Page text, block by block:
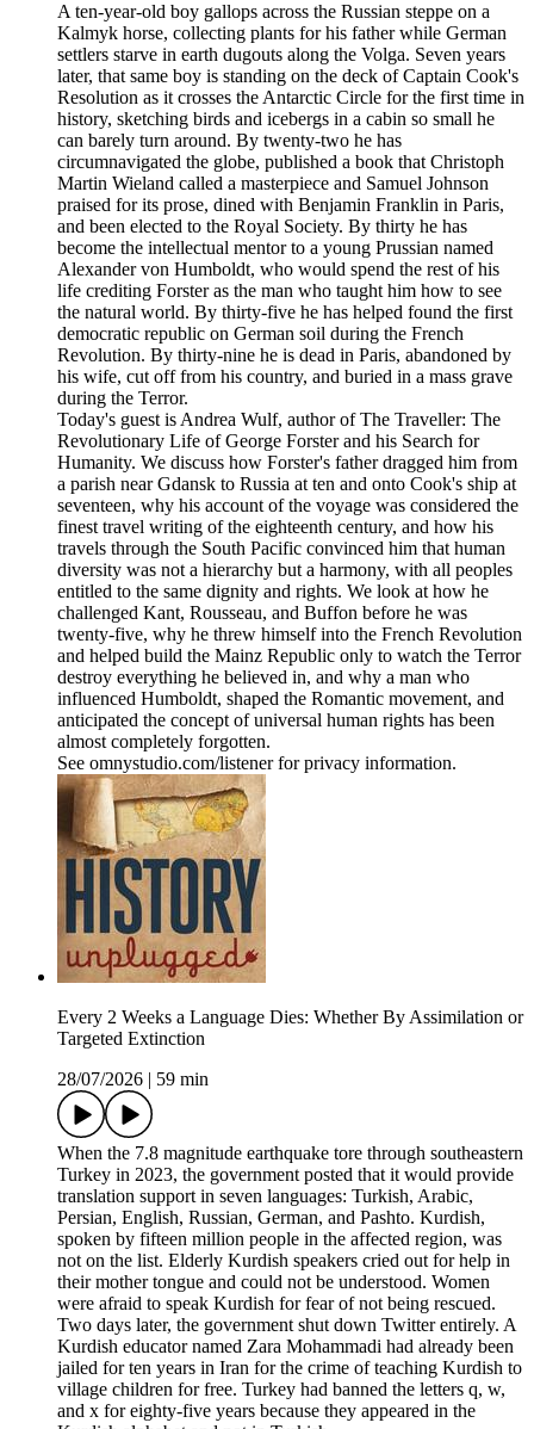
A ten-year-old boy gallops across the Russian steppe on a
Kalmyk horse, collecting plants for his father while German
settlers starve in earth dugouts along the Volga. Seven years
later, that same boy is standing on the deck of Captain Cook's
Resolution as it crosses the Antarctic Circle for the first time in
history, sketching birds and icebergs in a cabin so small he
can barely turn around. By twenty-two he has
circumnavigated the globe, published a book that Christoph
Martin Wieland called a masterpiece and Samuel Johnson
praised for its prose, dined with Benjamin Franklin in Paris,
and been elected to the Royal Society. By thirty he has
become the intellectual mentor to a young Prussian named
Alexander von Humboldt, who would spend the rest of his
life crediting Forster as the man who taught him how to see
the natural world. By thirty-five he has helped found the first
democratic republic on German soil during the French
Revolution. By thirty-nine he is dead in Paris, abandoned by
his wife, cut off from his country, and buried in a mass grave
during the Terror.
Today's guest is Andrea Wulf, author of The Traveller: The
Revolutionary Life of George Forster and his Search for
Humanity. We discuss how Forster's father dragged him from
a parish near Gdansk to Russia at ten and onto Cook's ship at
seventeen, why his account of the voyage was considered the
finest travel writing of the eighteenth century, and how his
travels through the South Pacific convinced him that human
diversity was not a hierarchy but a harmony, with all peoples
entitled to the same dignity and rights. We look at how he
challenged Kant, Rousseau, and Buffon before he was
twenty-five, why he threw himself into the French Revolution
and helped build the Mainz Republic only to watch the Terror
destroy everything he believed in, and why a man who
influenced Humboldt, shaped the Romantic movement, and
anticipated the concept of universal human rights has been
almost completely forgotten.
See omnystudio.com/listener for privacy information.
Every 2 Weeks a Language Dies: Whether By Assimilation or
Targeted Extinction
28/07/2026
59 min
When the 7.8 magnitude earthquake tore through southeastern
Turkey in 2023, the government posted that it would provide
translation support in seven languages: Turkish, Arabic,
Persian, English, Russian, German, and Pashto. Kurdish,
spoken by fifteen million people in the affected region, was
not on the list. Elderly Kurdish speakers cried out for help in
their mother tongue and could not be understood. Women
were afraid to speak Kurdish for fear of not being rescued.
Two days later, the government shut down Twitter entirely. A
Kurdish educator named Zara Mohammadi had already been
jailed for ten years in Iran for the crime of teaching Kurdish to
village children for free. Turkey had banned the letters q, w,
and x for eighty-five years because they appeared in the